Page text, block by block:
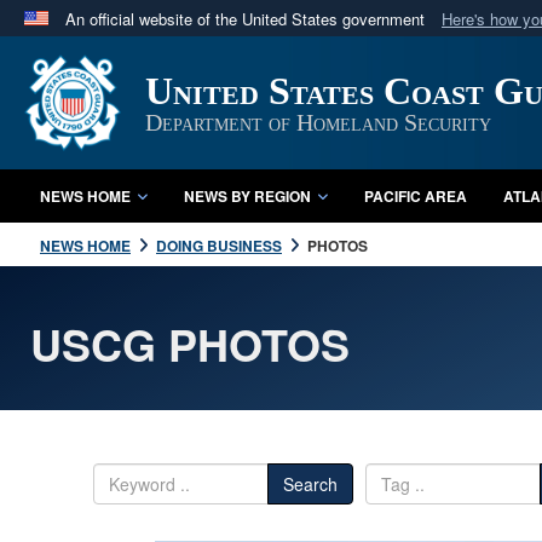
An official website of the United States government Here's how
Official websites use .mil
A.mil website belongs to an official U.S. Department
in the United States.
United States Coast
Department of Homeland Security
NEWS HOME NEWS BY REGION PACIFIC AREA
NEWS HOME DOING BUSINESS PHOTOS
USCG PHOTOS
Search